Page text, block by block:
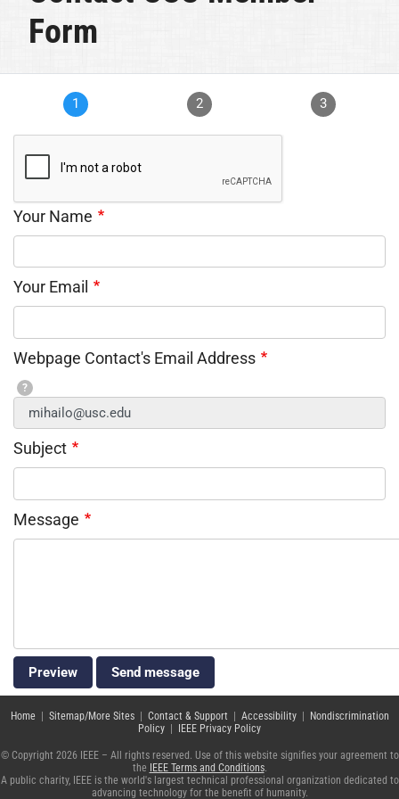
Form
1 2 3
Your Name
Your Email
Webpage Contact's Email Address
?
Subject
Message
Home| Sitemap/More Sites| Contact & Support | Accessibility| Nondiscrimination
Policy | IEEE Privacy Policy
© Copyright 2026 IEEE – All rights reserved. Use of this website signifies your agreement to
the IEEE Terms and Conditions.
A public charity, IEEE is the world's largest technical professional organization dedicated to
advancing technology for the benefit of humanity.